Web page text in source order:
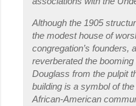
Although the 1905
the modest house of
congregation’s founders,
reverberated the
Douglass from the pulpit
building is a symbol of
African-American